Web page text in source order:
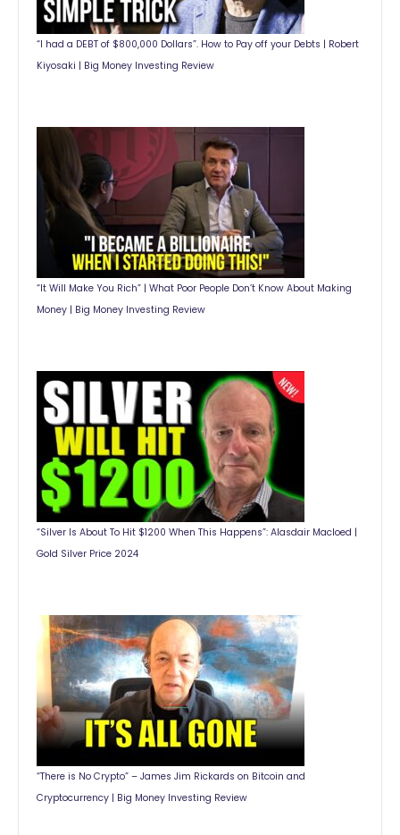
“I had a DEBT of $800,000 Dollars”. How to Pay off your Debts | Robert
Kiyosaki | Big Money Investing Review
“It Will Make You Rich” | What Poor People Don’t Know About Making
Money | Big Money Investing Review
“Silver Is About To Hit $1200 When This Happens”: Alasdair Macloed |
Gold Silver Price 2024
“There is No Crypto” – James Jim Rickards on Bitcoin and
Cryptocurrency | Big Money Investing Review